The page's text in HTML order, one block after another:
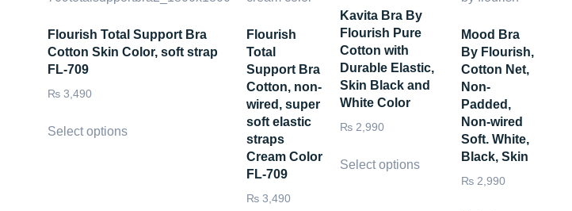
Flourish Total Support Bra
Cotton Skin Color, soft strap
FL-709
₨ 3,490
Select options
Flourish
Total
Support Bra
Cotton, non-
wired, super
soft elastic
straps
Cream Color
FL-709
₨ 3,490
Kavita Bra By
Flourish Pure
Cotton with
Durable Elastic,
Skin Black and
White Color
₨ 2,990
Select options
Mood Bra
By Flourish,
Cotton Net,
Non-
Padded,
Non-wired
Soft. White,
Black, Skin
₨ 2,990